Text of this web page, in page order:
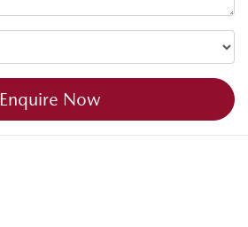
Enquire Now